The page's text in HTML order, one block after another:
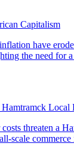
Capitalism
Local